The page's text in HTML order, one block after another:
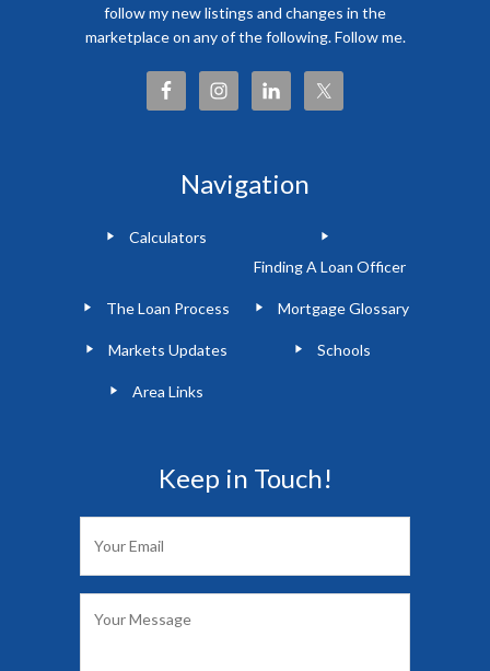
follow my new listings and changes in the
marketplace on any of the following. Follow me.
Navigation
Calculators
Finding A Loan Officer
The Loan Process Mortgage Glossary
Markets Updates Schools
Area Links
Keep in Touch!